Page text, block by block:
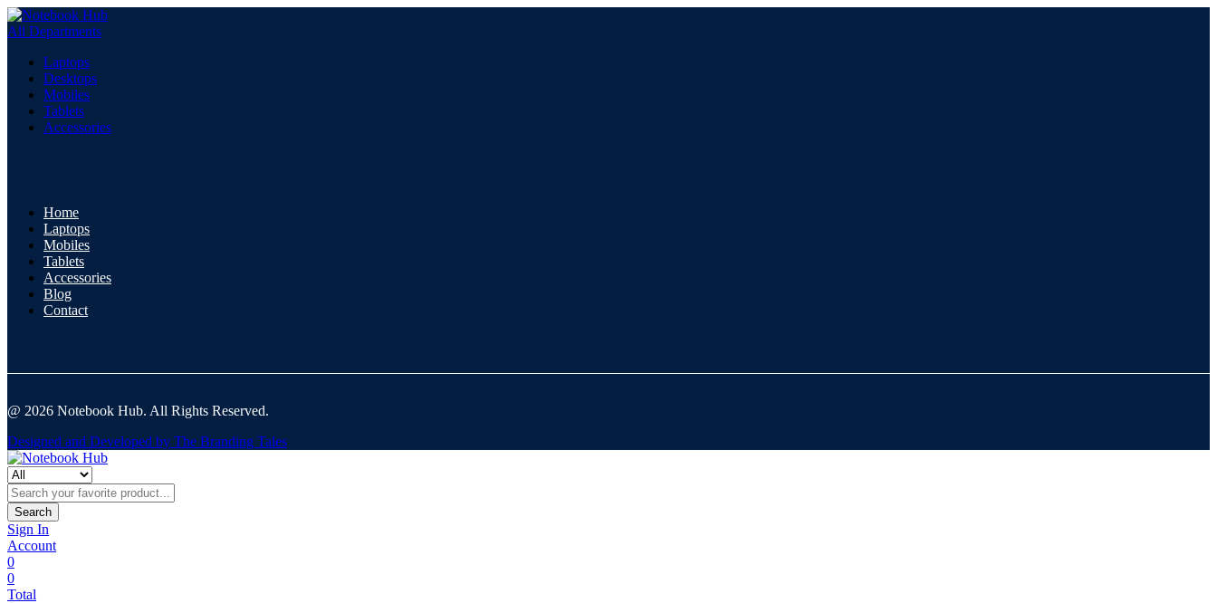
All Departments
Laptops
Desktops
Mobiles
Tablets
Accessories
Home
Laptops
Mobiles
Tablets
Accessories
Blog
Contact
@ 2026 Notebook Hub. All Rights Reserved.
Designed and Developed by The Branding Tales
Search
Sign In
Account
0
0
Total